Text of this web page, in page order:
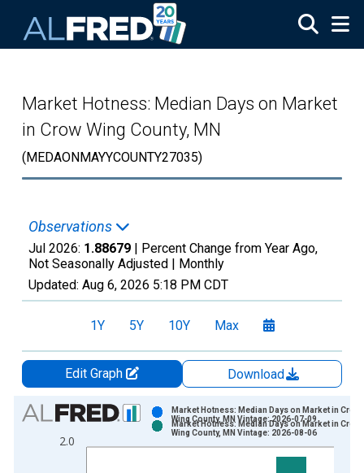
Market Hotness: Median Days on Market
in Crow Wing County, MN
(MEDAONMAYYCOUNTY27035)
Observations
Jul 2026: 1.88679 | Percent Change from Year Ago,
Not Seasonally Adjusted | Monthly
Updated: Aug 6, 2026 5:18 PM CDT
1Y 5Y 10Y Max
Edit Graph
Download
Chart
Bar chart with 2 data series.
View as data table, Chart
2.0
Market Hotness: Median Days on Market in Crow
Wing County, MN Vintage: 2026-07-09
Market Hotness: Median Days on Market in Crow
Wing County, MN Vintage: 2026-08-06